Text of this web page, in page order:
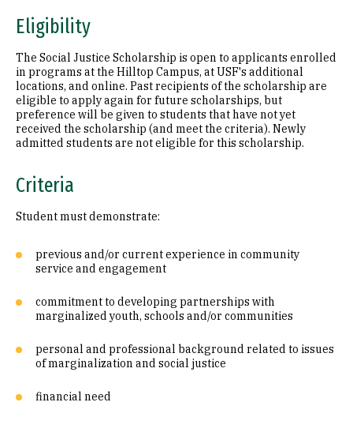
Eligibility
The Social Justice Scholarship is open to applicants enrolled
in programs at the Hilltop Campus, at USF's additional
locations, and online. Past recipients of the scholarship are
eligible to apply again for future scholarships, but
preference will be given to students that have not yet
received the scholarship (and meet the criteria). Newly
admitted students are not eligible for this scholarship.
Criteria
Student must demonstrate:
previous and/or current experience in community
service and engagement
commitment to developing partnerships with
marginalized youth, schools and/or communities
personal and professional background related to issues
of marginalization and social justice
financial need